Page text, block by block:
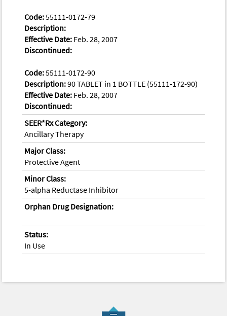
Code:55111-0172-79
Description:
Effective Date: Feb. 28, 2007
Discontinued:
Code:55111-0172-90
Description:90 TABLET in 1 BOTTLE (55111-172-90)
Effective Date: Feb. 28, 2007
Discontinued:
SEER*Rx Category:
Ancillary Therapy
Major Class:
Protective Agent
Minor Class:
5-alpha Reductase Inhibitor
Orphan Drug Designation:
Status:
In Use